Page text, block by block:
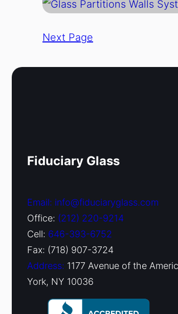
Next Page
Fiduciary Glass
Email: info@fiduciaryglass.com
Office: (212) 220-9214
Cell: 646-393-6752
Fax: (718) 907-3724
Address: 1177 Avenue of the
York, NY 10036